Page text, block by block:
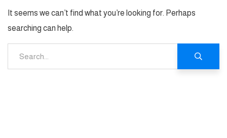
It seems we can’t find what you’re looking for. Perhaps
searching can help.